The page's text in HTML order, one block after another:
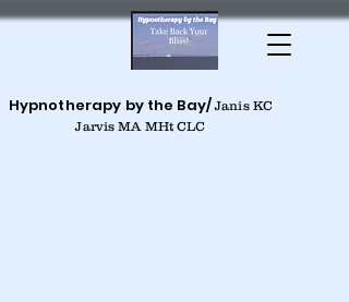
Hypnotherapy by the Bay/Janis KC
Jarvis MA MHt CLC